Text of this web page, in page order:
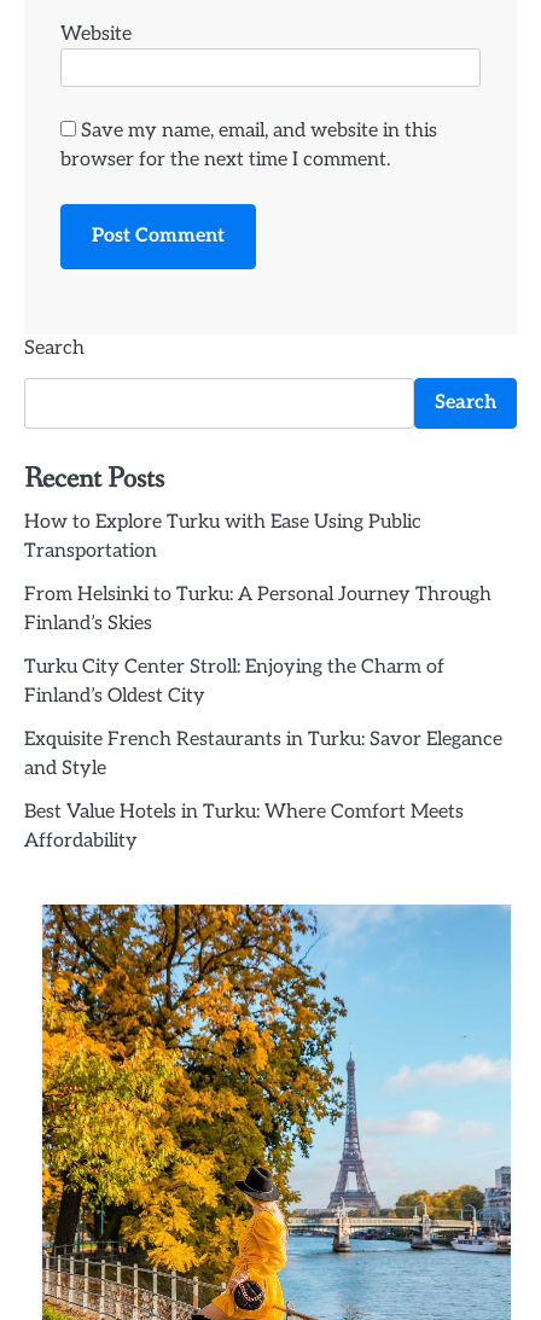
Website
Save my name, email, and website in this
browser for the next time I comment.
Search
Search
Recent Posts
How to Explore Turku with Ease Using Public
Transportation
From Helsinki to Turku: A Personal Journey Through
Finland’s Skies
Turku City Center Stroll: Enjoying the Charm of
Finland’s Oldest City
Exquisite French Restaurants in Turku: Savor Elegance
and Style
Best Value Hotels in Turku: Where Comfort Meets
Affordability